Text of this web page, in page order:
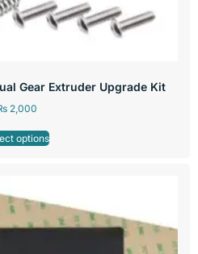
Gear Extruder Upgrade Kit
2,000
options